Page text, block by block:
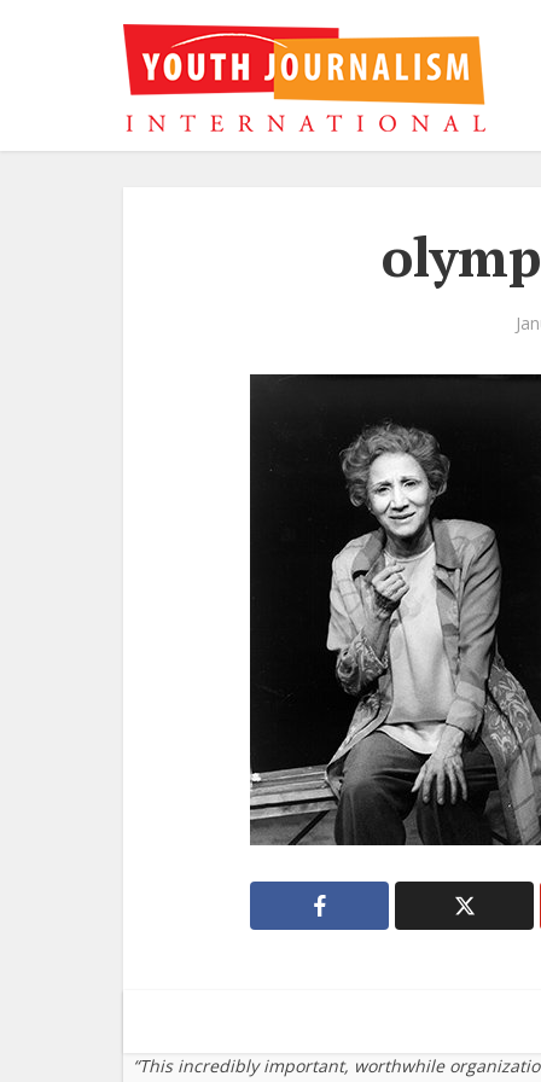
“This incredibly important, worthwhile